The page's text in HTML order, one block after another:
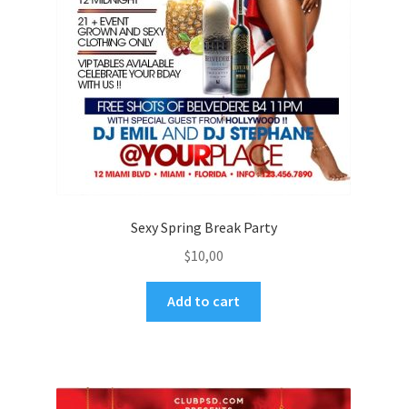
Sexy Spring Break Party
$10,00
Add to cart